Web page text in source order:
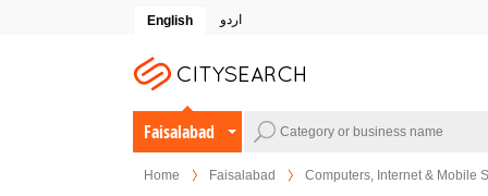
English اردو
Faisalabad
Home Faisalabad Computers, Internet & Mobile